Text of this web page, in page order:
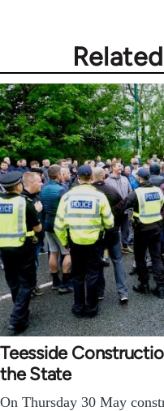
Teesside
the State
On Thursday 30 May